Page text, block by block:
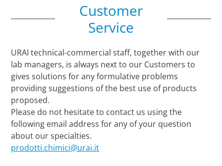
Customer
Service
URAI technical-commercial staff, together with our
lab managers, is always next to our Customers to
gives solutions for any formulative problems
providing suggestions of the best use of products
proposed.
Please do not hesitate to contact us using the
following email address for any of your question
about our specialties.
prodotti.chimici@urai.it